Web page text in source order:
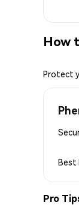
How
Protect
Best
Pro